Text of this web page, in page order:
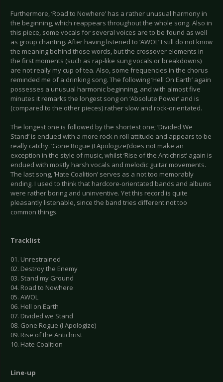
Furthermore, ‘Road to Nowhere’ has a rather unusual harmony in
the beginning, which reappears throughout the whole song. Also in
this piece, some vocals for several voices are to be found as well
as group chanting. After having listened to ‘AWOL’ I still do not know
the meaning behind those words, but the crossover elements in
the first moments (such as rap-like sung vocals or breakdowns)
are not really my cup of tea. Also, some frequencies in the chorus
reminded me of a drinking song. The following ‘Hell On Earth’ again
possesses a unusual harmonic beginning, and with almost five
minutes it remarks the longest song on ‘Absolute Power’ and is
(compared to the other pieces) rather slow and rock-orientated.
The longest one is followed by the shortest one; ‘Divided We
Stand’ is endued with a more rock n roll attitude and appears to be
really catchy. ‘Gone Rogue (I Apologize)’does not make an
exception in the style of music, whilst ‘Rise of the Antichrist’ again is
endued with mostly harsh vocals and melodic guitar movements.
The last song, ‘Hate Coalition’ serves as a not too memorably
ending. I used to think that hardcore-orientated bands and albums
were rather boring and uninventive. Yet this record is quite
pleasantly listenable, since the band tries different not too
common things.
Tracklist
01. Unrestrained
02. Destroy the Enemy
03. Stand my Ground
04. Road to Nowhere
05. AWOL
06. Hell on Earth
07. Divided we Stand
08. Gone Rogue (I Apologize)
09. Rise of the Antichrist
10. Hate Coalition
Line-up